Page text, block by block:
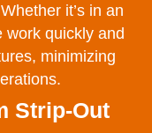
it’s in an
work quickly and
minimizing
Strip-Out